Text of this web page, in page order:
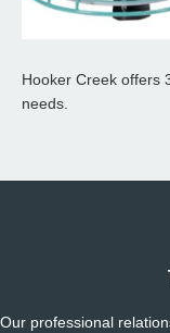
Hooker Creek offers
needs.
Our professional